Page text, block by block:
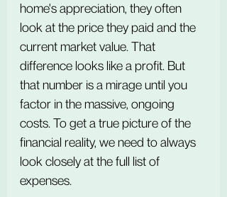
home's appreciation, they often
look at the price they paid and the
current market value. That
difference looks like a profit. But
that number is a mirage until you
factor in the massive, ongoing
costs. To get a true picture of the
financial reality, we need to always
look closely at the full list of
expenses.